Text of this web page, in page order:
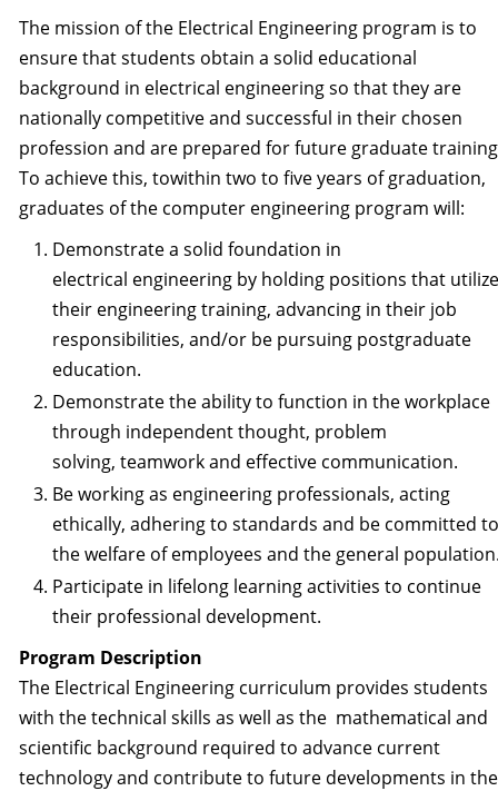
The mission of the Electrical Engineering program is to
ensure that students obtain a solid educational
background in electrical engineering so that they are
nationally competitive and successful in their chosen
profession and are prepared for future graduate
To achieve this, towithin two to five years of graduation,
graduates of the computer engineering program will:
Demonstrate a solid foundation in
electrical engineering by holding positions that utilize
their engineering training, advancing in their job
responsibilities, and/or be pursuing postgraduate
education.
Demonstrate the ability to function in the workplace
through independent thought, problem
solving, teamwork and effective communication.
Be working as engineering professionals, acting
ethically, adhering to standards and be committed to
the welfare of employees and the general
Participate in lifelong learning activities to continue
their professional development.
Program Description
The Electrical Engineering curriculum provides students
with the technical skills as well as the mathematical and
scientific background required to advance current
technology and contribute to future developments in the